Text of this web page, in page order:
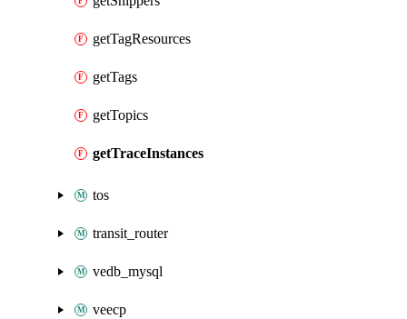
getTagResources
getTags
getTopics
getTraceInstances
tos
transit_router
vedb_mysql
veecp